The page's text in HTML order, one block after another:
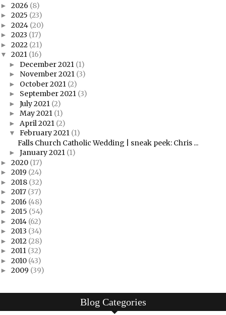
► 2026 (8)
► 2025 (23)
► 2024 (20)
► 2023 (17)
► 2022 (21)
▼ 2021 (16)
► December 2021 (1)
► November 2021 (3)
► October 2021 (2)
► September 2021 (3)
► July 2021 (2)
► May 2021 (1)
► April 2021 (2)
▼ February 2021 (1)
Falls Church Catholic Wedding | sneak peek: Chris ...
► January 2021 (1)
► 2020 (17)
► 2019 (24)
► 2018 (32)
► 2017 (37)
► 2016 (48)
► 2015 (54)
► 2014 (62)
► 2013 (34)
► 2012 (28)
► 2011 (32)
► 2010 (43)
► 2009 (39)
Blog Categories